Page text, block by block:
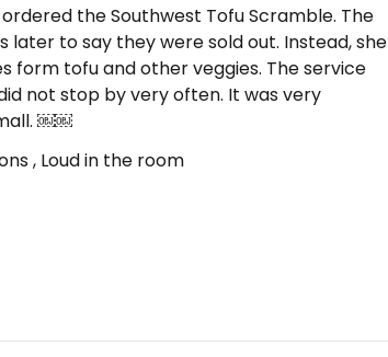
the Southwest Tofu Scramble. The
to say they were sold out. Instead, she
form tofu and other veggies. The service
not stop by very often. It was very
￼￼
, Loud in the room